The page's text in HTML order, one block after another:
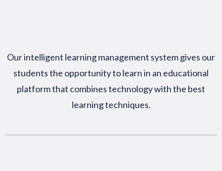
Our intelligent learning management system gives our
students the opportunity to learn in an educational
platform that combines technology with the best
learning techniques.